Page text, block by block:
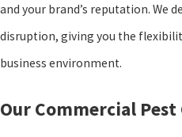
and your brand’s reputation. We
disruption, giving you the
business environment.
Our Commercial